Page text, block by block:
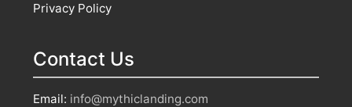
Privacy Policy
Contact Us
Email: info@mythiclanding.com